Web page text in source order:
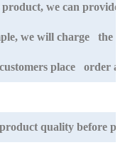
we can provide
we will charge the
place order
quality before